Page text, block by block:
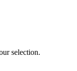
selection.